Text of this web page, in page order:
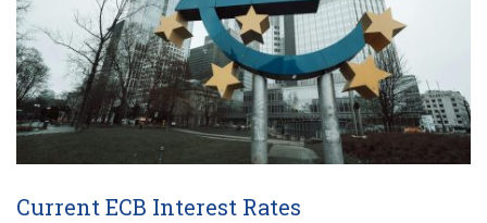
Current ECB Interest Rates